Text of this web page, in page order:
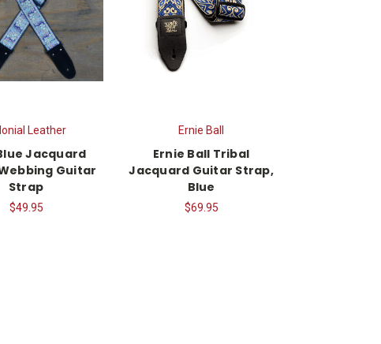
Leather
Jacquard
Guitar
Strap
$49.95
Ernie Ball
Ernie Ball Tribal
Jacquard Guitar Strap,
Blue
$69.95